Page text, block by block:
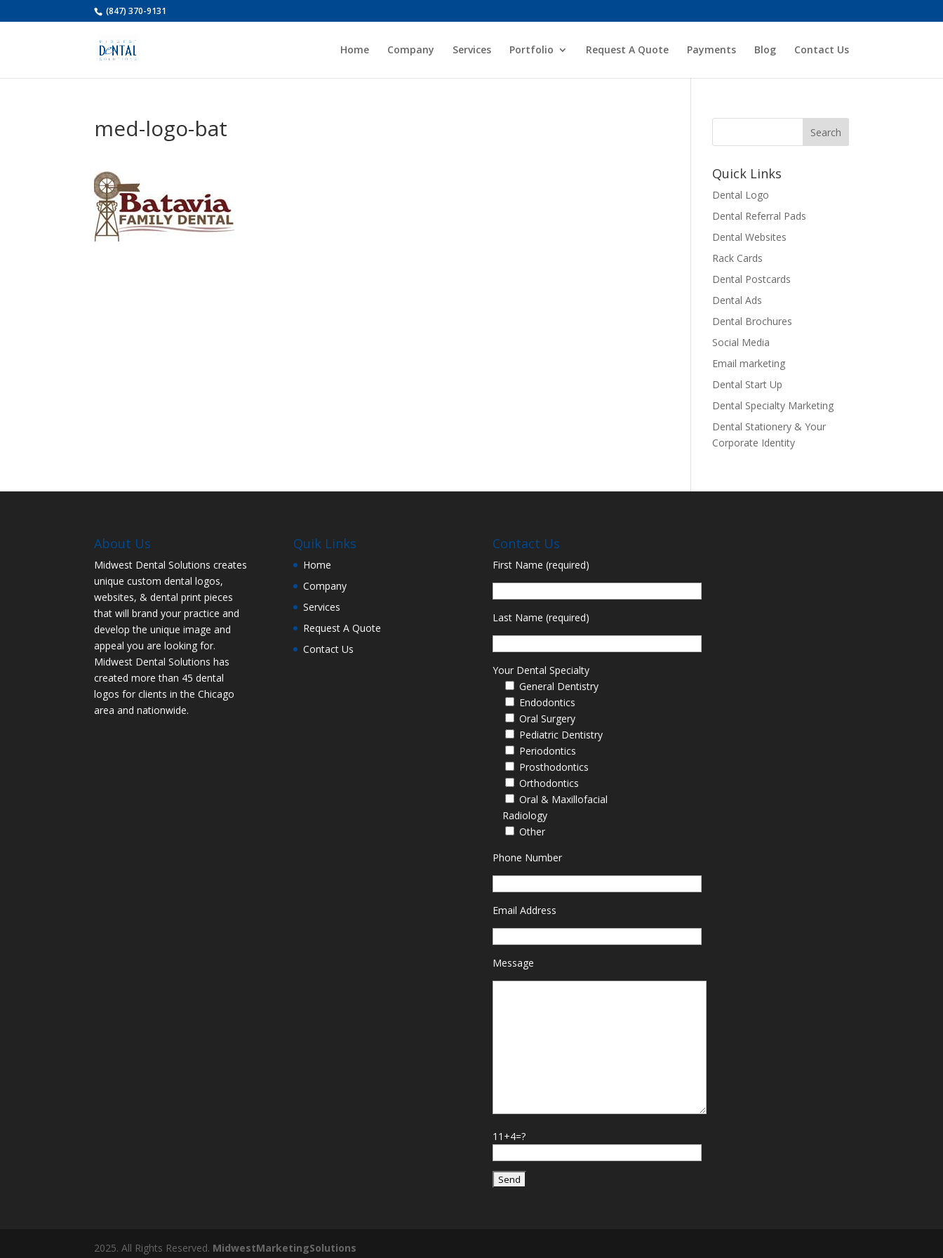
(847) 370-9131
Home Company Services Portfolio Request A Quote Payments Blog Contact Us
med-logo-bat
Quick Links
Dental Logo
Dental Referral Pads
Dental Websites
Rack Cards
Dental Postcards
Dental Ads
Dental Brochures
Social Media
Email marketing
Dental Start Up
Dental Specialty Marketing
Dental Stationery & Your
Corporate Identity
About Us
Midwest Dental Solutions creates
unique custom dental logos,
websites, & dental print pieces
that will brand your practice and
develop the unique image and
appeal you are looking for.
Midwest Dental Solutions has
created more than 45 dental
logos for clients in the Chicago
area and nationwide.
Quik Links
Home
Company
Services
Request A Quote
Contact Us
Contact Us
First Name (required)
Last Name (required)
Your Dental Specialty
General Dentistry
Endodontics
Oral Surgery
Pediatric Dentistry
Periodontics
Prosthodontics
Orthodontics
Oral & Maxillofacial
Radiology
Other
Phone Number
Email Address
Message
11+4=?
2025. All Rights Reserved. MidwestMarketingSolutions